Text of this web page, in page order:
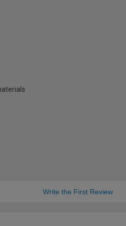
Write the First Review